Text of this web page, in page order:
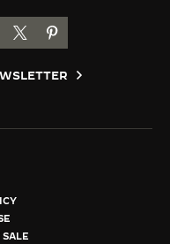
INSTAGRAM
LECOULTRE LINKEDIN
LECOULTRE
TO JAEGER-LECOULTRE
GO TO JAEGER-
GO TO JAEGER-